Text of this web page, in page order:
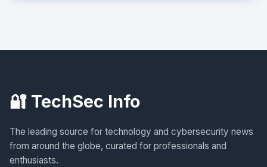
🔐 TechSec Info
The leading source for technology and cybersecurity news
from around the globe, curated for professionals and
enthusiasts.